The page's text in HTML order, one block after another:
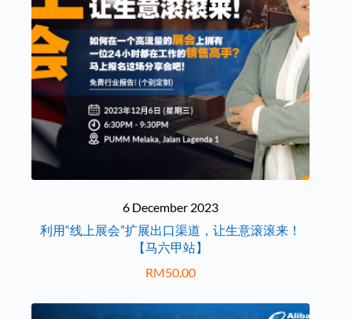
6 December 2023
利用“线上展会”扩展出口渠道，让生意滚滚来！
【马六甲站】
RM50.00